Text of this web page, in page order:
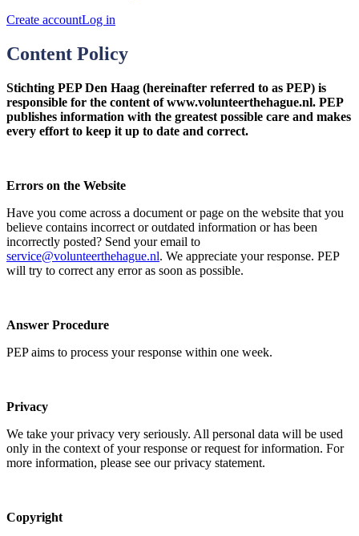
Create accountLog in
Content Policy
Stichting PEP Den Haag (hereinafter referred to as PEP) is
responsible for the content of www.volunteerthehague.nl. PEP
publishes information with the greatest possible care and makes
every effort to keep it up to date and correct.
Errors on the Website
Have you come across a document or page on the website that you
believe contains incorrect or outdated information or has been
incorrectly posted? Send your email to
service@volunteerthehague.nl. We appreciate your response. PEP
will try to correct any error as soon as possible.
Answer Procedure
PEP aims to process your response within one week.
Privacy
We take your privacy very seriously. All personal data will be used
only in the context of your response or request for information. For
more information, please see our privacy statement.
Copyright